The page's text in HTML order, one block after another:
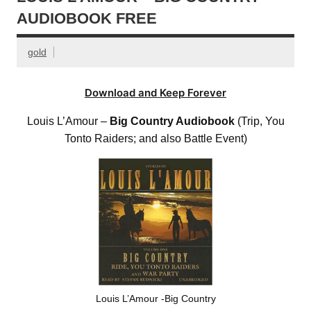
AUDIOBOOK FREE
gold
Download and Keep Forever
Louis L’Amour – Big Country Audiobook(Trip, You
Tonto Raiders; and also Battle Event)
Louis L’Amour -Big Country